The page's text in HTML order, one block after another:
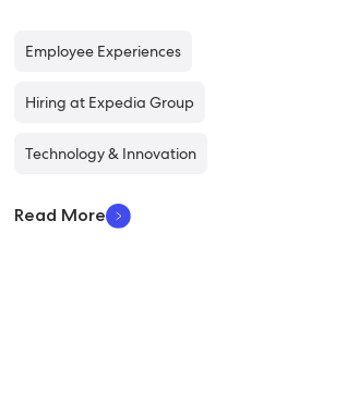
Employee Experiences
Hiring at Expedia Group
Technology & Innovation
Read More